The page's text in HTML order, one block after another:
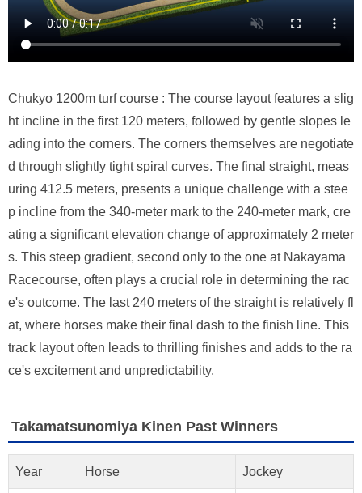
Chukyo 1200m turf course : The course layout features a slig
ht incline in the first 120 meters, followed by gentle slopes le
ading into the corners. The corners themselves are negotiate
d through slightly tight spiral curves. The final straight, meas
uring 412.5 meters, presents a unique challenge with a stee
p incline from the 340-meter mark to the 240-meter mark, cre
ating a significant elevation change of approximately 2 meter
s. This steep gradient, second only to the one at Nakayama
Racecourse, often plays a crucial role in determining the rac
e's outcome. The last 240 meters of the straight is relatively fl
at, where horses make their final dash to the finish line. This
track layout often leads to thrilling finishes and adds to the ra
ce's excitement and unpredictability.
Takamatsunomiya Kinen Past Winners
Year Horse Jockey